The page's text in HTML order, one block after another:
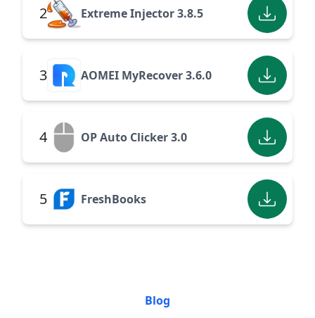
2 Extreme Injector 3.8.5
3 AOMEI MyRecover 3.6.0
4 OP Auto Clicker 3.0
5 FreshBooks
Blog